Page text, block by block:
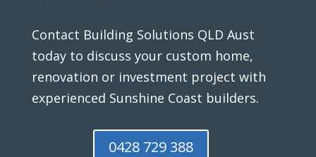
Contact Building Solutions QLD Aust
today to discuss your custom home,
renovation or investment project with
experienced Sunshine Coast builders.
0428 729 388